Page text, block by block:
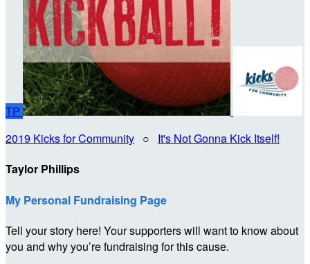
TP
2019 Kicks for Community ○ It's Not Gonna Kick Itself!
Taylor Phillips
My Personal Fundraising Page
Tell your story here! Your supporters will want to know about
you and why you’re fundraising for this cause.